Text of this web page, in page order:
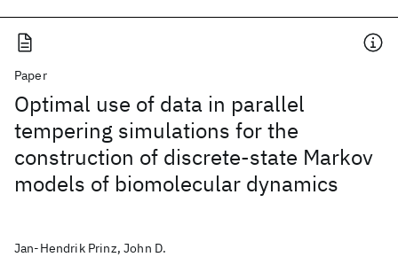
Paper
Optimal use of data in parallel
tempering simulations for the
construction of discrete-state Markov
models of biomolecular dynamics
Jan-Hendrik Prinz, John D.